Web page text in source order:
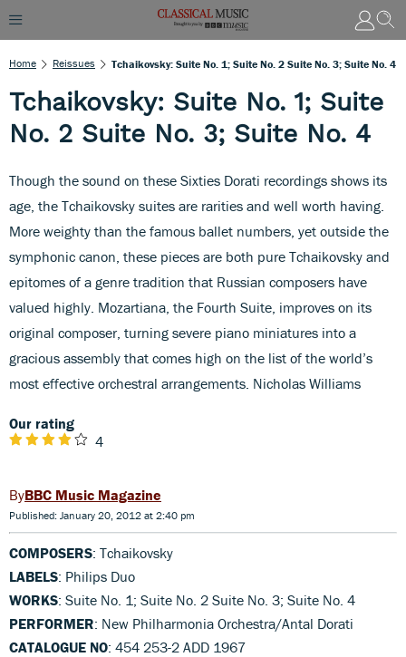
Home Reissues Tchaikovsky: Suite No. 1; Suite No. 2 Suite No. 3; Suite No. 4
Tchaikovsky: Suite No. 1; Suite
No. 2 Suite No. 3; Suite No. 4
Though the sound on these Sixties Dorati recordings shows its
age, the Tchaikovsky suites are rarities and well worth having.
More weighty than the famous ballet numbers, yet outside the
symphonic canon, these pieces are both pure Tchaikovsky and
epitomes of a genre tradition that Russian composers have
valued highly. Mozartiana, the Fourth Suite, improves on its
original composer, turning severe piano miniatures into a
gracious assembly that comes high on the list of the world’s
most effective orchestral arrangements. Nicholas Williams
Our rating
4
BBC Music Magazine
Published: January 20, 2012 at 2:40 pm
COMPOSERS: Tchaikovsky
LABELS: Philips Duo
WORKS: Suite No. 1; Suite No. 2 Suite No. 3; Suite No. 4
PERFORMER: New Philharmonia Orchestra/Antal Dorati
CATALOGUE NO: 454 253-2 ADD 1967